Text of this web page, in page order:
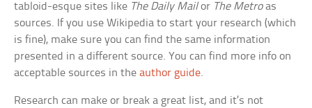
tabloid-esque sites like The Daily Mailor The Metroas
sources. If you use Wikipedia to start your research (which
is fine), make sure you can find the same information
presented in a different source. You can find more info on
acceptable sources in theauthor guide.
Research can make or break a great list, and it’s not